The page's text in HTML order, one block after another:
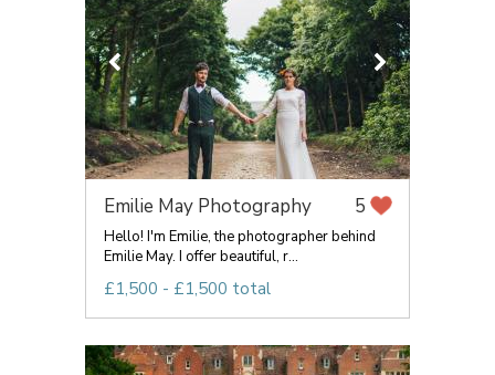
Emilie May Photography 5
Hello! I'm Emilie, the photographer behind
Emilie May. I offer beautiful, r...
£1,500 - £1,500 total